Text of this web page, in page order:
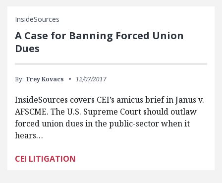
InsideSources
A Case for Banning Forced Union
Dues
By: Trey Kovacs 12/07/2017
InsideSources covers CEI’s amicus brief in Janus v.
AFSCME. The U.S. Supreme Court should outlaw
forced union dues in the public-sector when it
hears…
CEI LITIGATION